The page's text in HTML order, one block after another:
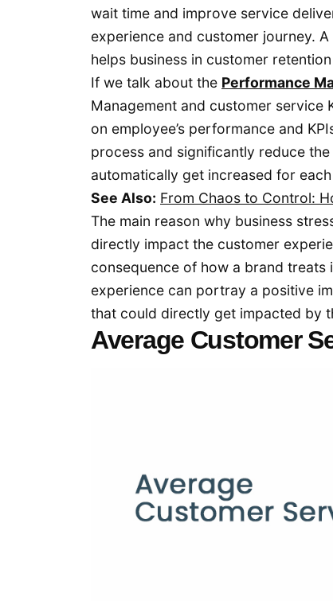
wait time and improve service
experience and customer journey.
helps business in customer
If we talk about the Performance
Management and customer service
on employee’s performance and
process and significantly reduce
automatically get increased for
See Also: From Chaos to Control:
The main reason why business
directly impact the customer
consequence of how a brand treats
experience can portray a positive
that could directly get impacted by
Average Customer